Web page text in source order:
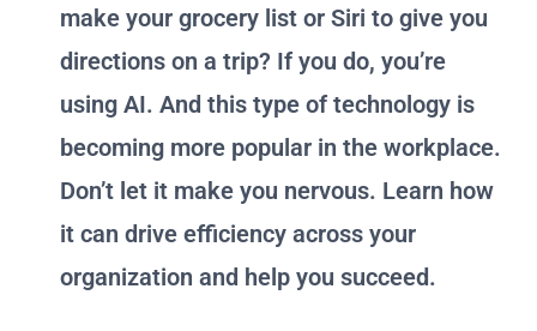
make your grocery list or Siri to give you
directions on a trip? If you do, you’re
using AI. And this type of technology is
becoming more popular in the workplace.
Don’t let it make you nervous. Learn how
it can drive efficiency across your
organization and help you succeed.